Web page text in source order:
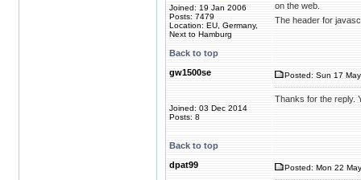
Joined: 19 Jan 2006
Posts: 7479
Location: EU, Germany,
Next to Hamburg
on the web.
The header for
Back to top
gw1500se
Joined: 03 Dec 2014
Posts: 8
Posted: Sun 17
Thanks for the reply.
Back to top
dpat99
Posted: Mon 22